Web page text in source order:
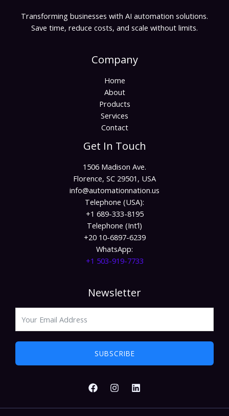
Transforming businesses with AI automation solutions.
Save time, reduce costs, and scale without limits.
Company
Home
About
Products
Services
Contact
Get In Touch
1506 Madison Ave.
Florence, SC 29501, USA
info@automationnation.us​​
Telephone (USA):
+1 689-333-8195
Telephone (Int’l)
+20 10-6897-6239
WhatsApp:
+1 503-919-7733​
Newsletter
SUBSCRIBE